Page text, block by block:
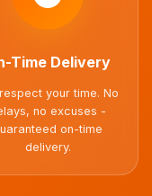
Time Delivery
your time. No
no excuses -
on-time
delivery.